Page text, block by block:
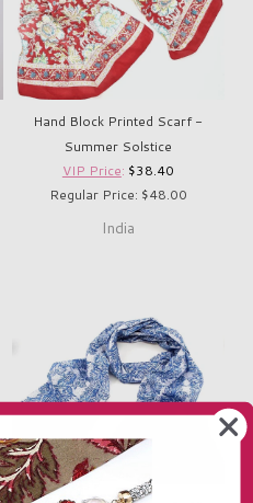
Hand Block Printed Scarf -
Summer Solstice
VIP Price: $38.40
Regular Price: $48.00
India